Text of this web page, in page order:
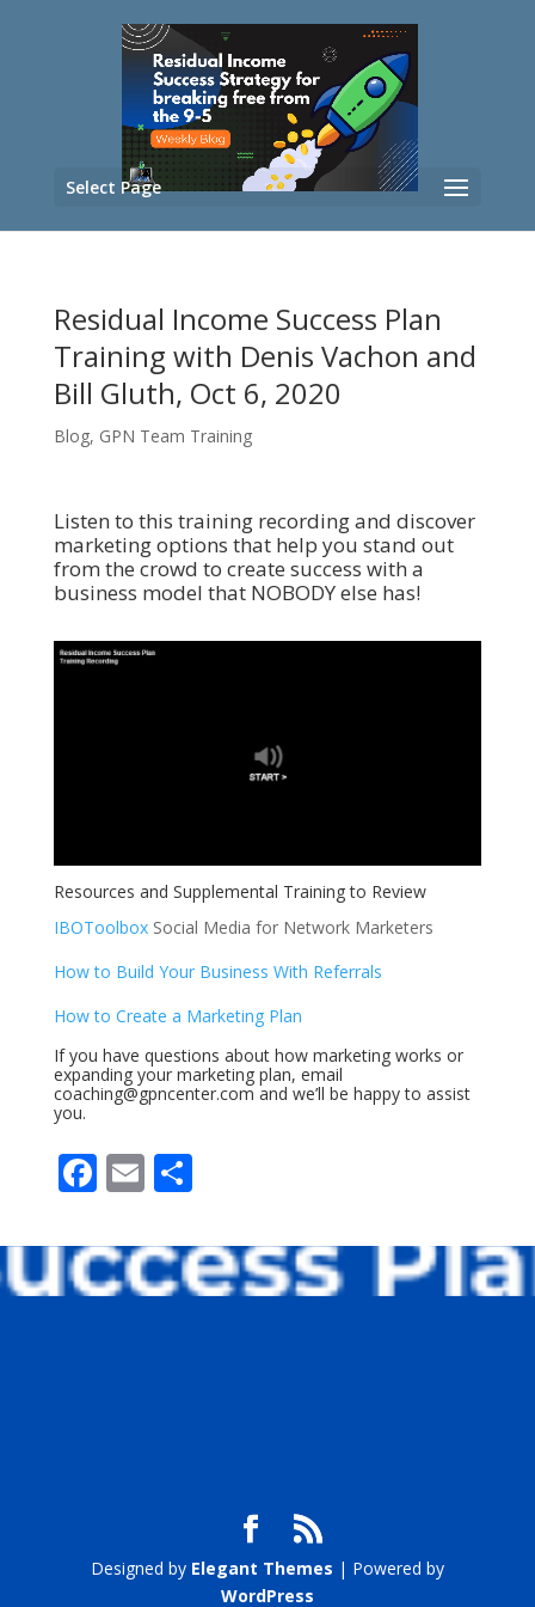
Select Page
Residual Income Success Plan
Training with Denis Vachon and
Bill Gluth, Oct 6, 2020
Blog, GPN Team Training
Listen to this training recording and discover
marketing options that help you stand out
from the crowd to create success with a
business model that NOBODY else has!
Resources and Supplemental Training to Review
IBOToolboxSocial Media for Network Marketers
How to Build Your Business With Referrals
How to Create a Marketing Plan
If you have questions about how marketing works or
expanding your marketing plan, email
coaching@gpncenter.com and we’ll be happy to assist
you.
F
e
b
E
ai
l
S
ar
e
Designed by Elegant Themes | Powered by
WordPress